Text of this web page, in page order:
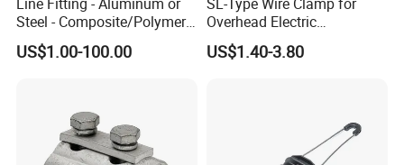
Steel - Composite/Polymer
Insulator - Grading Ring
Corona Ring
US$1.00-100.00
Overhead Electric
Transmission Line or
Substation
US$1.40-3.80